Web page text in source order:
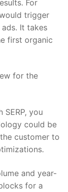
For
trigger
It takes
first organic
you
could be
customer to
and year-
for a